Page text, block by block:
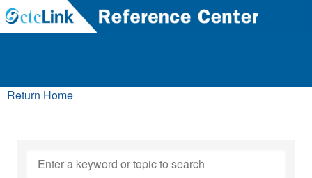
Return Home